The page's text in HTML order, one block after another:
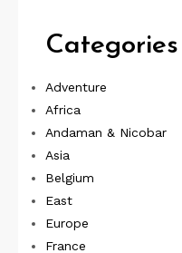
Categories
Adventure
Africa
Andaman & Nicobar
Asia
Belgium
East
Europe
France